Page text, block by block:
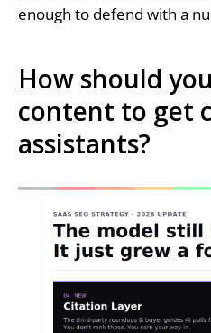
enough to defend with a
How should
content to get
assistants?